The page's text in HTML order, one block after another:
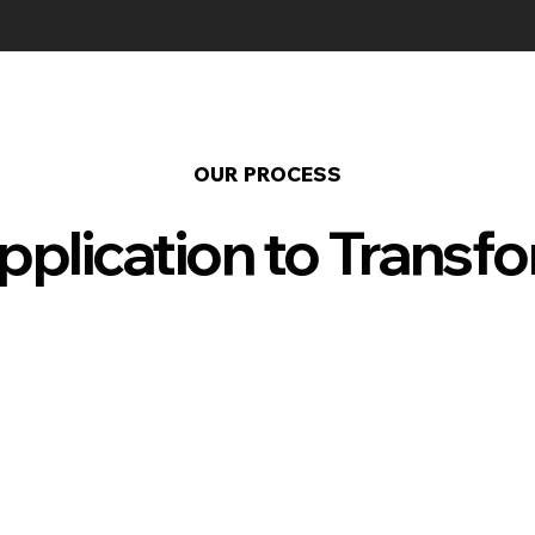
OUR PROCESS
to